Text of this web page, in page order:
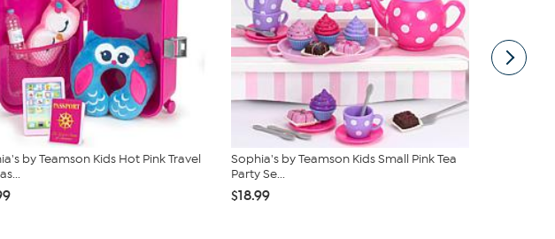
by Teamson Kids Hot Pink Travel
Sophia's by Teamson Kids Small Pink Tea
Party Se...
$18.99